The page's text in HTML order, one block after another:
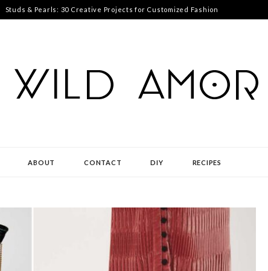
Studs & Pearls: 30 Creative Projects for Customized Fashion
ABOUT CONTACT DIY RECIPES